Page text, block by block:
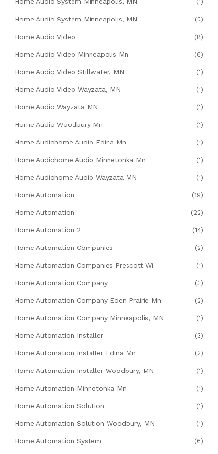
Home Audio System Minneapolis, MN (1)
Home Audio System Minneapolis, MN (2)
Home Audio Video (8)
Home Audio Video Minneapolis Mn (6)
Home Audio Video Stillwater, MN (1)
Home Audio Video Wayzata, MN (1)
Home Audio Wayzata MN (1)
Home Audio Woodbury Mn (1)
Home Audiohome Audio Edina Mn (1)
Home Audiohome Audio Minnetonka Mn (1)
Home Audiohome Audio Wayzata MN (1)
Home Automation (19)
Home Automation (22)
Home Automation 2 (14)
Home Automation Companies (2)
Home Automation Companies Prescott Wi (1)
Home Automation Company (3)
Home Automation Company Eden Prairie Mn (2)
Home Automation Company Minneapolis, MN (1)
Home Automation Installer (3)
Home Automation Installer Edina Mn (2)
Home Automation Installer Woodbury, MN (1)
Home Automation Minnetonka Mn (1)
Home Automation Solution (1)
Home Automation Solution Woodbury, MN (1)
Home Automation System (6)